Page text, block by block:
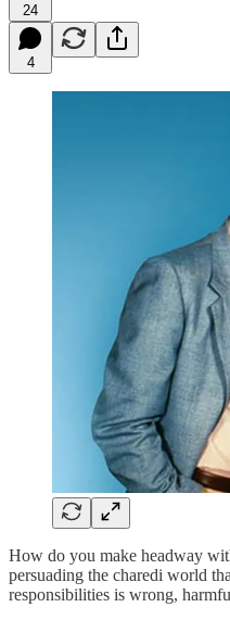
24
4
How do you make headway
persuading the charedi world
responsibilities is wrong,